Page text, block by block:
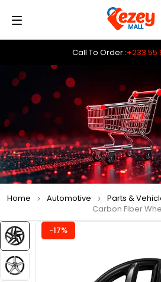
Call To Order :+233 55
Home Automotive Parts &
Carbon Fiber
-17%